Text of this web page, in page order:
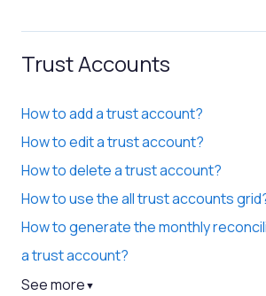
Trust Accounts
How to add a trust account?
How to edit a trust account?
How to delete a trust account?
How to use the all trust accounts
How to generate the monthly
a trust account?
See more ▼